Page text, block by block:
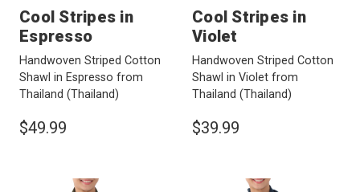
Cool Stripes in
Espresso
Handwoven Striped Cotton
Shawl in Espresso from
Thailand (Thailand)
$49.99
Cool Stripes in
Violet
Handwoven Striped Cotton
Shawl in Violet from
Thailand (Thailand)
$39.99